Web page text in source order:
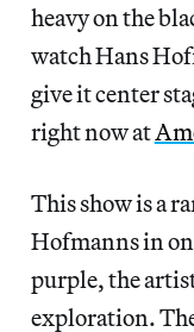
heavy on the
watch Hans
give it center
right now at
This show is a
Hofmanns in
purple, the
exploration.